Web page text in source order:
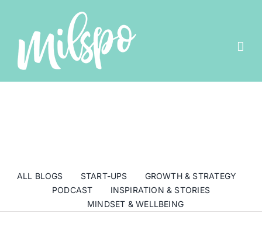
content
ALL BLOGS START-UPS
GROWTH & STRATEGY
PODCAST
INSPIRATION & STORIES
MINDSET & WELLBEING